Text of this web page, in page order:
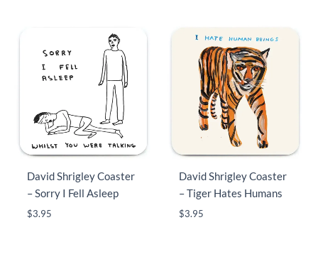
David Shrigley Coaster
– Sorry I Fell Asleep
$3.95
David Shrigley Coaster
– Tiger Hates Humans
$3.95